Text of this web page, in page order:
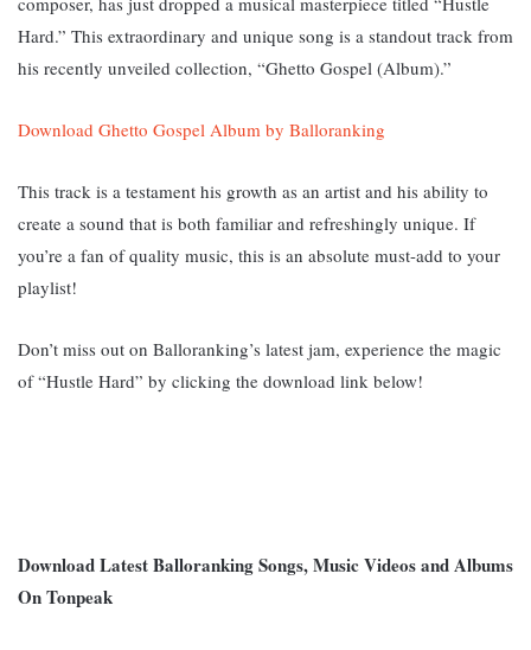
Hard.” This extraordinary and unique song is a standout track from
his recently unveiled collection, “Ghetto Gospel (Album).”
Download Ghetto Gospel Album by Balloranking
This track is a testament his growth as an artist and his ability to
create a sound that is both familiar and refreshingly unique. If
you’re a fan of quality music, this is an absolute must-add to your
playlist!
Don’t miss out on Balloranking’s latest jam, experience the magic
of “Hustle Hard” by clicking the download link below!
Download Latest Balloranking Songs, Music Videos and Albums
On Tonpeak